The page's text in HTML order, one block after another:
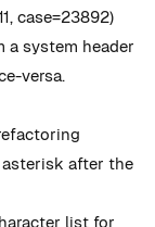
case=23892)
a system header
versa.
asterisk after the
list for